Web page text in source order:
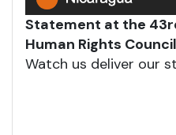
Statement at the
Human Rights Council
Watch us deliver our